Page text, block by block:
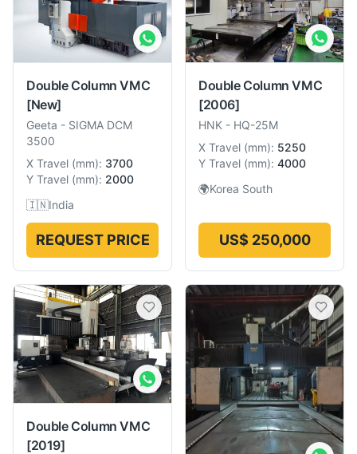
Double Column VMC
[New]
Geeta - SIGMA DCM
3500
X Travel (mm): 3700
Y Travel (mm): 2000
🇮🇳India
REQUEST PRICE
Double Column VMC
[2006]
HNK - HQ-25M
X Travel (mm): 5250
Y Travel (mm): 4000
🌍Korea South
US$ 250,000
Double Column VMC
[2019]